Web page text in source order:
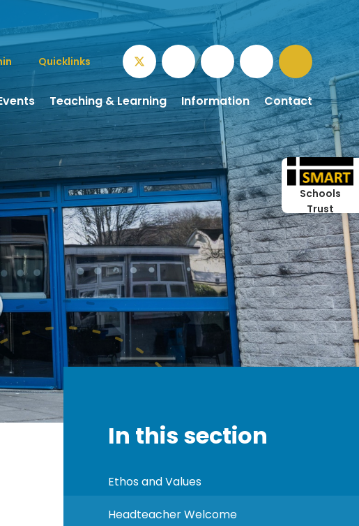
Teaching & Learning Information Contact
Quicklinks
Schools
Trust
In this section
Ethos and Values
Headteacher Welcome